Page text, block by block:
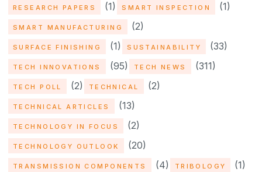
RESEARCH PAPERS (1) SMART INSPECTION (1)
SMART MANUFACTURING (2)
SURFACE FINISHING (1) SUSTAINABILITY (33)
TECH INNOVATIONS (95) TECH NEWS (311)
TECH POLL (2) TECHNICAL (2)
TECHNICAL ARTICLES (13)
TECHNOLOGY IN FOCUS (2)
TECHNOLOGY OUTLOOK (20)
TRANSMISSION COMPONENTS (4) TRIBOLOGY (1)